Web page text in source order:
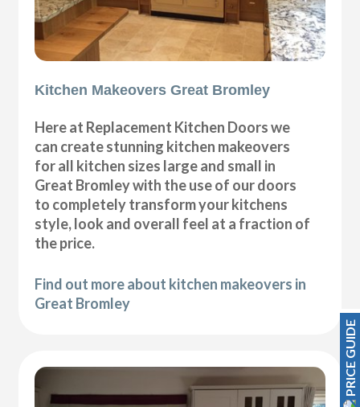
Kitchen Makeovers Great Bromley
Here at Replacement Kitchen Doors we
can create stunning kitchen makeovers
for all kitchen sizes large and small in
Great Bromley with the use of our doors
to completely transform your kitchens
style, look and overall feel at a fraction of
the price.
Find out more about kitchen makeovers in
Great Bromley
PRICE GUIDE